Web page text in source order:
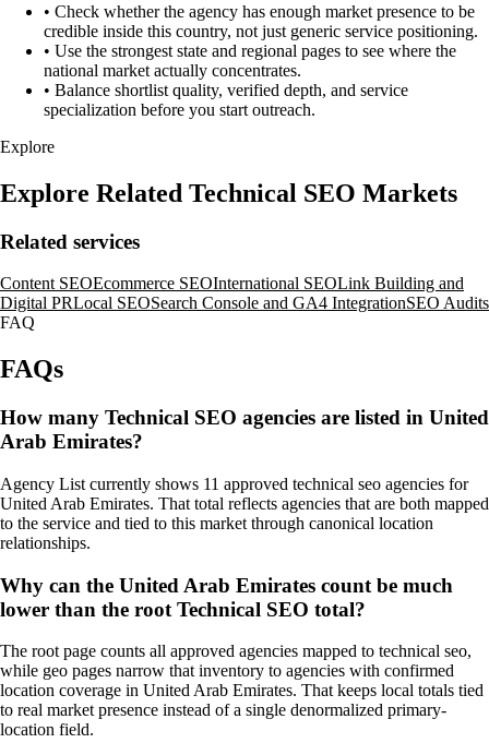
• Check whether the agency has enough market presence to be
credible inside this country, not just generic service positioning.
• Use the strongest state and regional pages to see where the
national market actually concentrates.
• Balance shortlist quality, verified depth, and service
specialization before you start outreach.
Explore
Explore Related Technical SEO Markets
Related services
Content SEOEcommerce SEOInternational SEOLink Building and
Digital PRLocal SEOSearch Console and GA4 IntegrationSEO Audits
FAQ
FAQs
How many Technical SEO agencies are listed in United
Arab Emirates?
Agency List currently shows 11 approved technical seo agencies for
United Arab Emirates. That total reflects agencies that are both mapped
to the service and tied to this market through canonical location
relationships.
Why can the United Arab Emirates count be much
lower than the root Technical SEO total?
The root page counts all approved agencies mapped to technical seo,
while geo pages narrow that inventory to agencies with confirmed
location coverage in United Arab Emirates. That keeps local totals tied
to real market presence instead of a single denormalized primary-
location field.